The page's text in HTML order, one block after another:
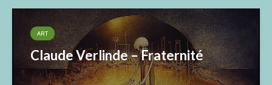
ART
Claude Verlinde – Fraternité